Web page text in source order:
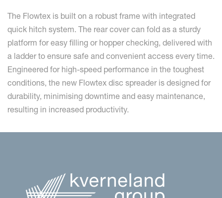
The Flowtex is built on a robust frame with integrated
quick hitch system. The rear cover can fold as a sturdy
platform for easy filling or hopper checking, delivered with
a ladder to ensure safe and convenient access every time.
Engineered for high-speed performance in the toughest
conditions, the new Flowtex disc spreader is designed for
durability, minimising downtime and easy maintenance,
resulting in increased productivity.